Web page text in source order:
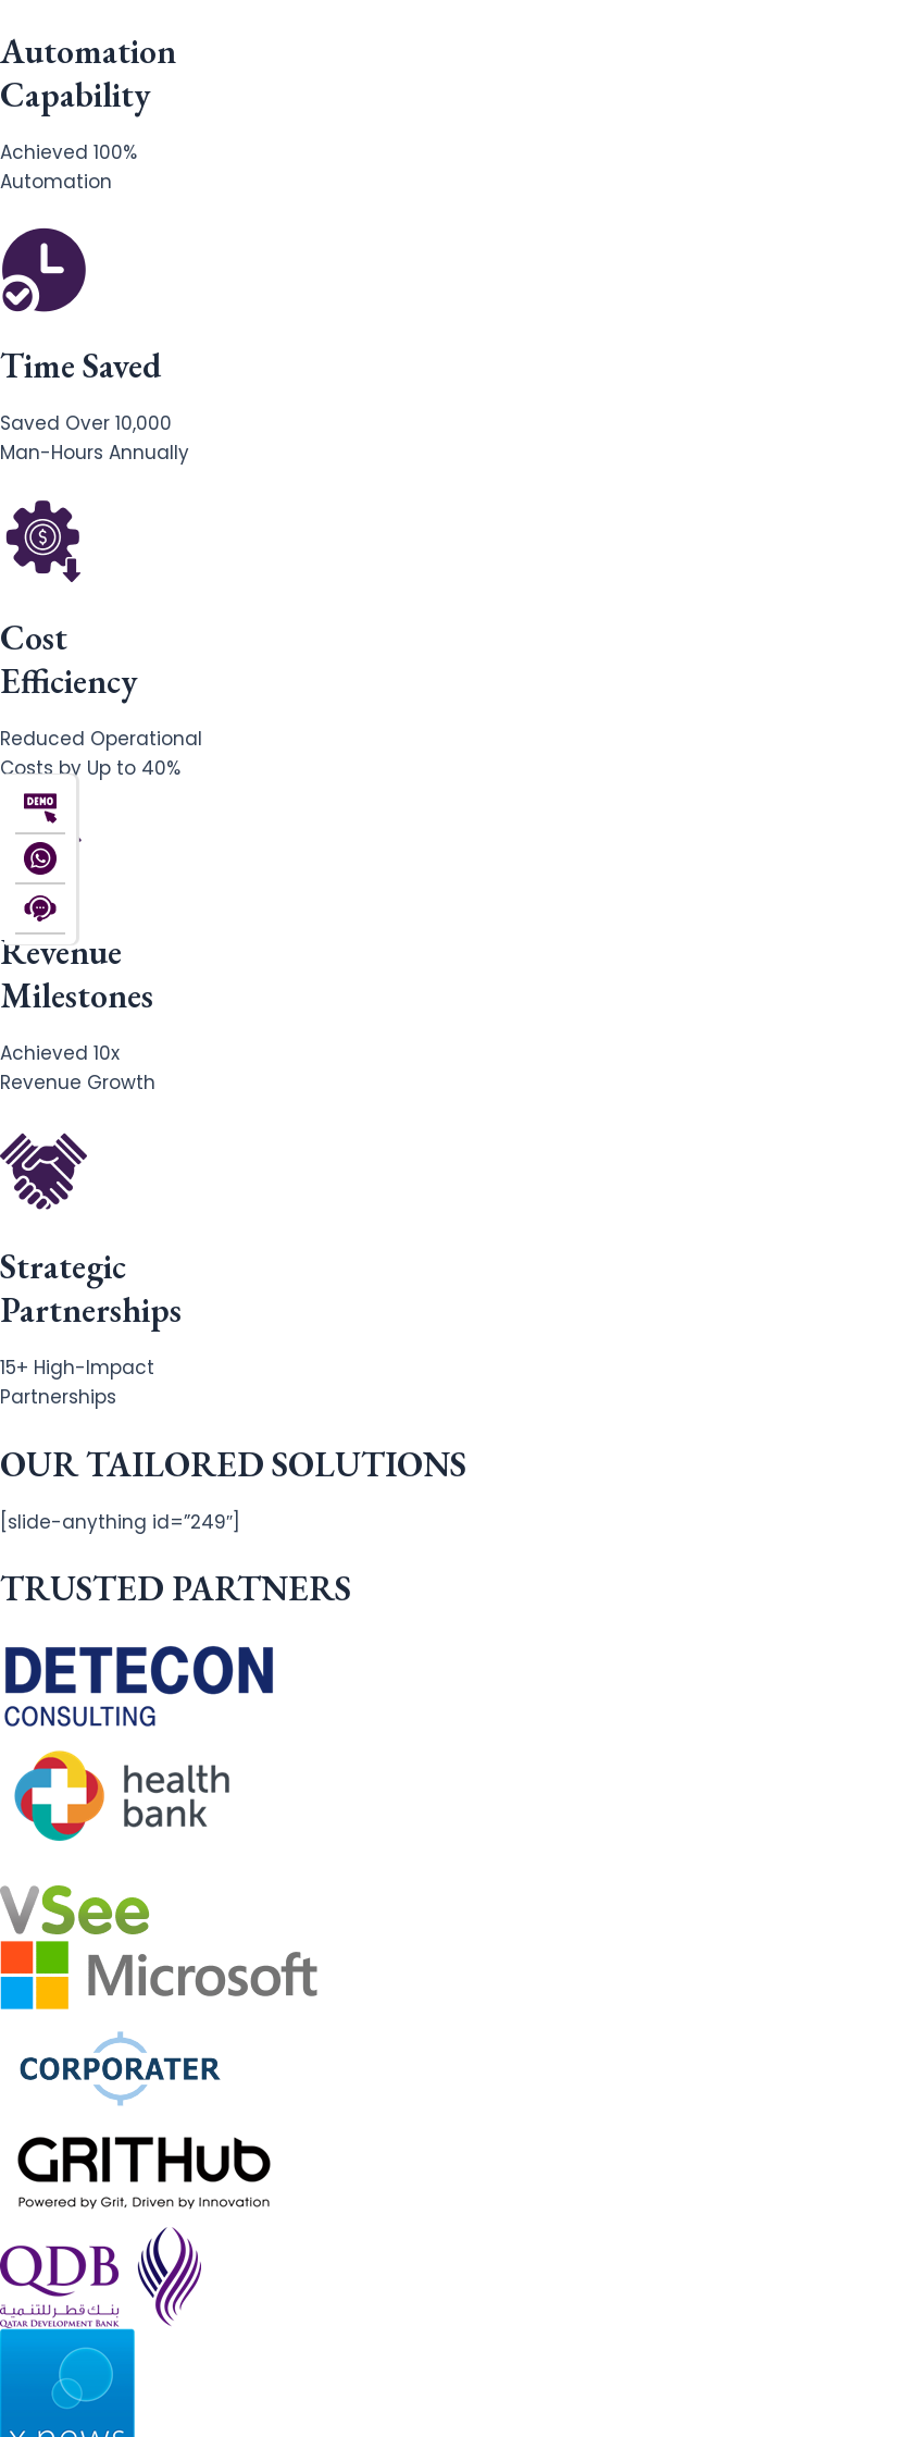
Automation
Capability
Achieved 100%
Automation
Time Saved
Saved Over 10,000
Man-Hours Annually
Cost
Efficiency
Reduced Operational
Costs by Up to 40%
Revenue
Milestones
Achieved 10x
Revenue Growth
Strategic
Partnerships
15+ High-Impact
Partnerships
OUR TAILORED SOLUTIONS
[slide-anything id=”249″]
TRUSTED PARTNERS